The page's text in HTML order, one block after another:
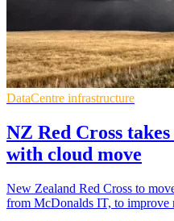
DataCentre infrastructure
NZ Red Cross
with cloud move
New Zealand Red Cross to
from McDonalds IT, to improve